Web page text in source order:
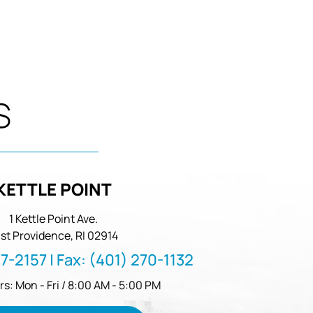
POINT
1 Kettle Point Ave.
Providence, RI 02914
2157| Fax: (401) 270-1132
Mon - Fri / 8:00 AM - 5:00 PM